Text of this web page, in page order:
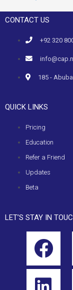
CONTACT US
+92 320
185 -
QUICK LINKS
Pricing
Education
Refer a Friend
Updates
Beta
LET’S STAY IN